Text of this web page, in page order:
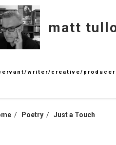
matt
writer/creative/producer
Poetry Just a Touch